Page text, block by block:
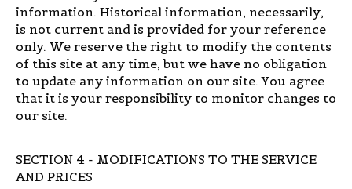
information. Historical information, necessarily,
is not current and is provided for your reference
only. We reserve the right to modify the contents
of this site at any time, but we have no obligation
to update any information on our site. You agree
that it is your responsibility to monitor changes to
our site.
SECTION 4 - MODIFICATIONS TO THE SERVICE
AND PRICES